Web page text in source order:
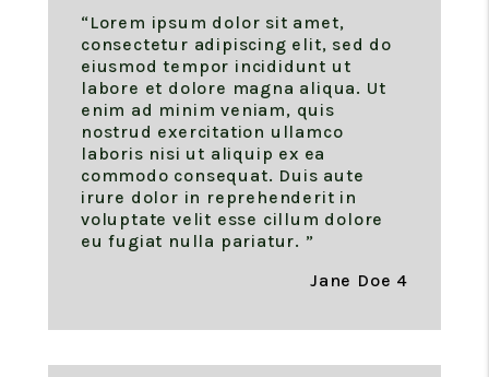
“Lorem ipsum dolor sit amet,
consectetur adipiscing elit, sed do
eiusmod tempor incididunt ut
labore et dolore magna aliqua. Ut
enim ad minim veniam, quis
nostrud exercitation ullamco
laboris nisi ut aliquip ex ea
commodo consequat. Duis aute
irure dolor in reprehenderit in
voluptate velit esse cillum dolore
eu fugiat nulla pariatur. ”
Jane Doe 4